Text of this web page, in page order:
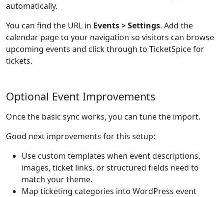
automatically.
You can find the URL in Events > Settings. Add the
calendar page to your navigation so visitors can browse
upcoming events and click through to TicketSpice for
tickets.
Optional Event Improvements
Once the basic sync works, you can tune the import.
Good next improvements for this setup:
Use custom templates when event descriptions,
images, ticket links, or structured fields need to
match your theme.
Map ticketing categories into WordPress event